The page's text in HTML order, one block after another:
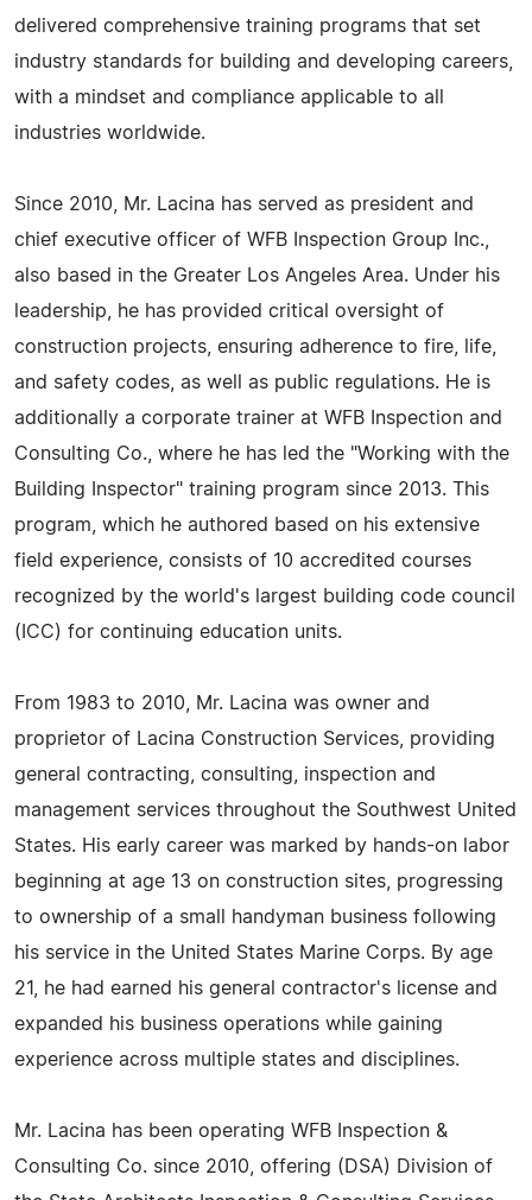
delivered comprehensive training programs that set
industry standards for building and developing careers,
with a mindset and compliance applicable to all
industries worldwide.
Since 2010, Mr. Lacina has served as president and
chief executive officer of WFB Inspection Group Inc.,
also based in the Greater Los Angeles Area. Under his
leadership, he has provided critical oversight of
construction projects, ensuring adherence to fire, life,
and safety codes, as well as public regulations. He is
additionally a corporate trainer at WFB Inspection and
Consulting Co., where he has led the "Working with the
Building Inspector" training program since 2013. This
program, which he authored based on his extensive
field experience, consists of 10 accredited courses
recognized by the world's largest building code council
(ICC) for continuing education units.
From 1983 to 2010, Mr. Lacina was owner and
proprietor of Lacina Construction Services, providing
general contracting, consulting, inspection and
management services throughout the Southwest United
States. His early career was marked by hands-on labor
beginning at age 13 on construction sites, progressing
to ownership of a small handyman business following
his service in the United States Marine Corps. By age
21, he had earned his general contractor's license and
expanded his business operations while gaining
experience across multiple states and disciplines.
Mr. Lacina has been operating WFB Inspection &
Consulting Co. since 2010, offering (DSA) Division of